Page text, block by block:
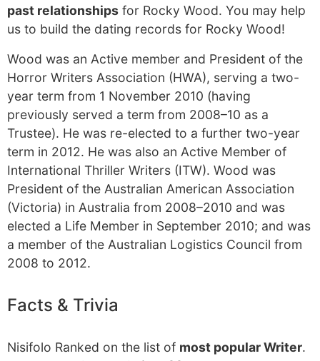
past relationships for Rocky Wood. You may help
us to build the dating records for Rocky Wood!
Wood was an Active member and President of the
Horror Writers Association (HWA), serving a two-
year term from 1 November 2010 (having
previously served a term from 2008–10 as a
Trustee). He was re-elected to a further two-year
term in 2012. He was also an Active Member of
International Thriller Writers (ITW). Wood was
President of the Australian American Association
(Victoria) in Australia from 2008–2010 and was
elected a Life Member in September 2010; and was
a member of the Australian Logistics Council from
2008 to 2012.
Facts & Trivia
Nisifolo Ranked on the list of most popular Writer.